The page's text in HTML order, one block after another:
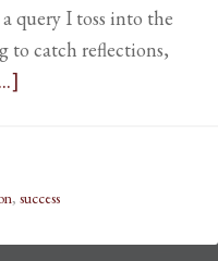
query I toss into the
to catch reflections,
, success